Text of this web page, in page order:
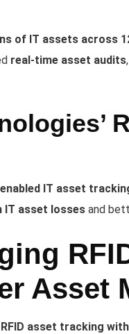
of IT assets across
real-time asset audits
IT asset
IT asset losses and
Asset
RFID asset tracking